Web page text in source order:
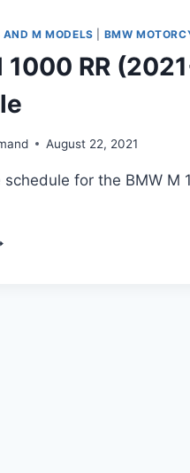
M MODELS BMW
1000 RR
August 22, 2021
schedule for the BMW